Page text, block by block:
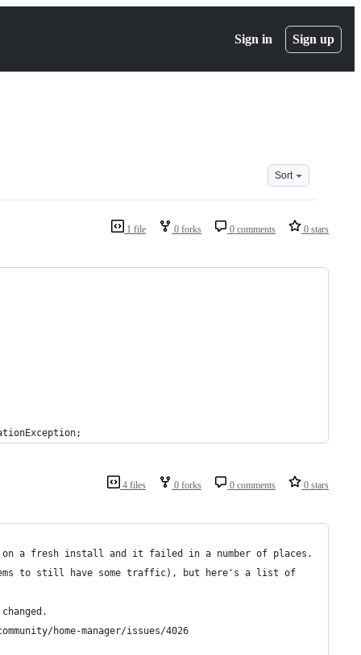
Sign in Sign up
Sort
1 file 0 forks 0 comments 0 stars
4 files 0 forks 0 comments 0 stars
on a fresh install and it failed in a number of places.
to still have some traffic), but here's a list of
home-manager/issues/4026